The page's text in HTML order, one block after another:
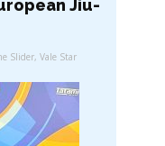
Jiu-
Slider, Vale Star